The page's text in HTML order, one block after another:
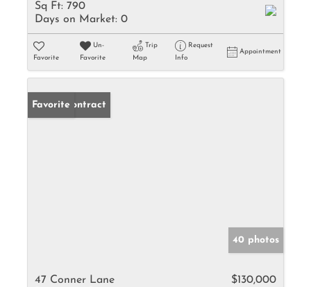
Sq Ft: 790
Days on Market: 0
Favorite
Un-
Favorite
Trip
Map
Request
Info
Appointment
Under Contract
Favorite
40 photos
47 Conner Lane
$130,000